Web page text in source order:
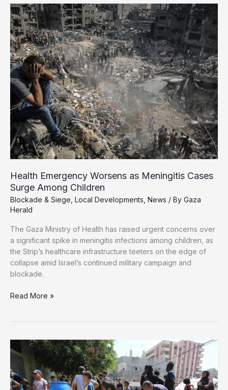
Palestinians
Denounce
US-
Backed
Aid
Sites
as
Death
Traps
Health Emergency Worsens as Meningitis Cases
Surge Among Children
Blockade & Siege, Local Developments, News / By Gaza
Herald
The Gaza Ministry of Health has raised urgent concerns over
a significant spike in meningitis infections among children, as
the Strip’s healthcare infrastructure teeters on the edge of
collapse amid Israel’s continued military campaign and
blockade.
Health
Meningitis
Cases
Surge
Among
Children
Read More »